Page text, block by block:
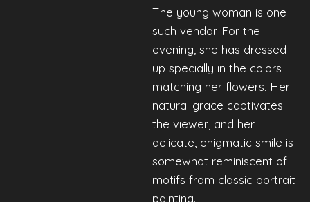
The young woman is one
such vendor. For the
evening, she has dressed
up specially in the colors
matching her flowers. Her
natural grace captivates
the viewer, and her
delicate, enigmatic smile is
somewhat reminiscent of
motifs from classic portrait
painting.